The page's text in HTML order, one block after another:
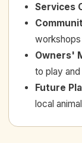
Services
Owners'
to play and
Future
local